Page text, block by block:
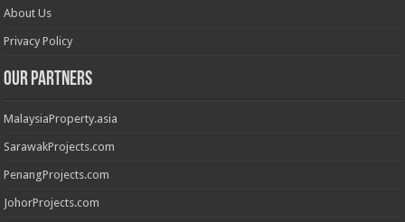
About Us
Privacy Policy
Our Partners
MalaysiaProperty.asia
SarawakProjects.com
PenangProjects.com
JohorProjects.com